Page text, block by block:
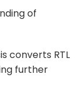
of
converts RTL
further